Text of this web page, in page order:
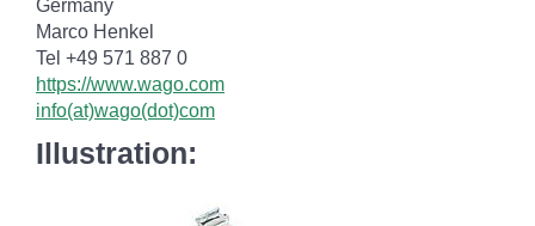
Germany
Marco Henkel
Tel +49 571 887 0
https://www.wago.com
info(at)wago(dot)com
Illustration: